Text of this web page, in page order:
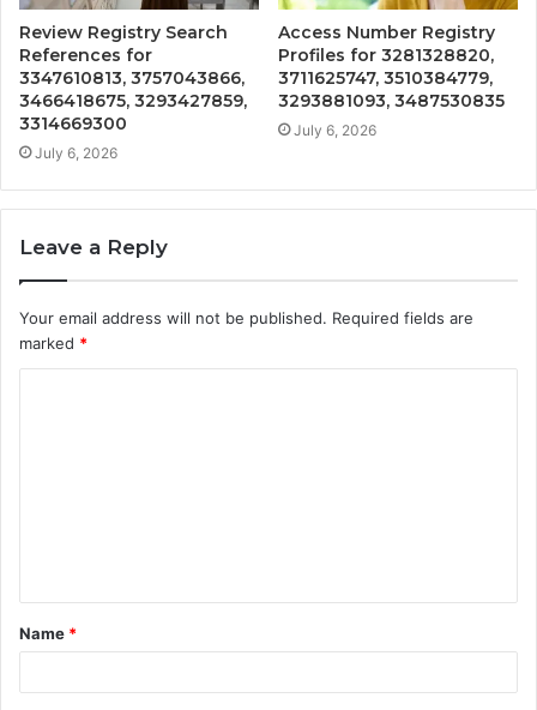
Review Registry Search
References for
3347610813, 3757043866,
3466418675, 3293427859,
3314669300
July 6, 2026
Access Number Registry
Profiles for 3281328820,
3711625747, 3510384779,
3293881093, 3487530835
July 6, 2026
Leave a Reply
Your email address will not be published. Required fields are
marked *
t
*
Name *